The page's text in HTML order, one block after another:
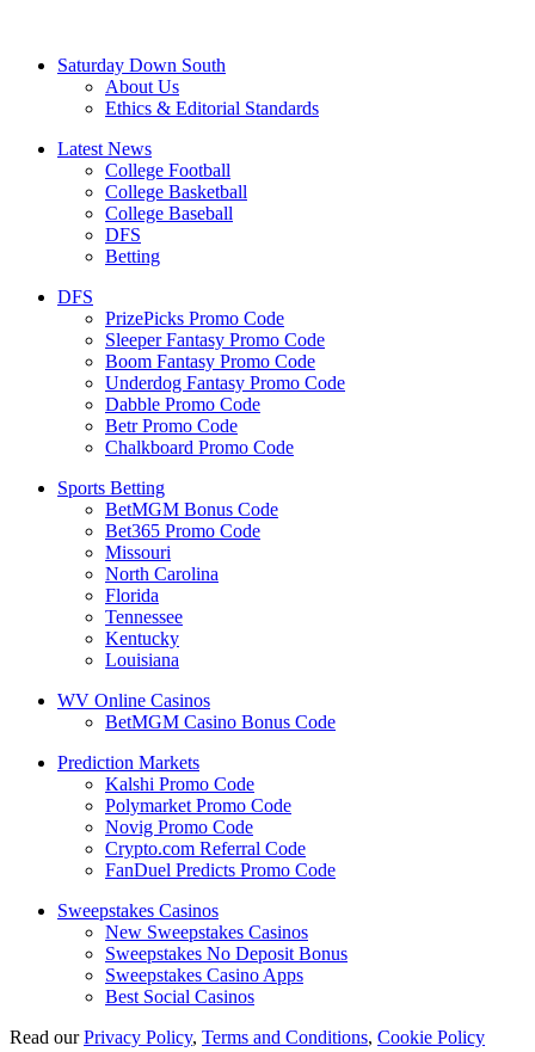
Saturday Down South
About Us
Ethics & Editorial Standards
Latest News
College Football
College Basketball
College Baseball
DFS
Betting
DFS
PrizePicks Promo Code
Sleeper Fantasy Promo Code
Boom Fantasy Promo Code
Underdog Fantasy Promo Code
Dabble Promo Code
Betr Promo Code
Chalkboard Promo Code
Sports Betting
BetMGM Bonus Code
Bet365 Promo Code
Missouri
North Carolina
Florida
Tennessee
Kentucky
Louisiana
WV Online Casinos
BetMGM Casino Bonus Code
Prediction Markets
Kalshi Promo Code
Polymarket Promo Code
Novig Promo Code
Crypto.com Referral Code
FanDuel Predicts Promo Code
Sweepstakes Casinos
New Sweepstakes Casinos
Sweepstakes No Deposit Bonus
Sweepstakes Casino Apps
Best Social Casinos
Read ourPrivacy Policy, Terms and Conditions, Cookie Policy